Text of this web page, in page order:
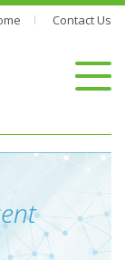
Contact Us